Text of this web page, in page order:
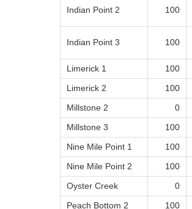
Indian Point 2 100
Indian Point 3 100
Limerick 1
100
Limerick 2
100
Millstone 2
0
Millstone 3
100
Nine Mile Point 1
100
Nine Mile Point 2
100
Oyster Creek
0
Peach Bottom 2
100